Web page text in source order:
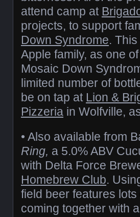
attend camp at
projects, to support
Down Syndrome.
Apple family, as one
Mosaic Down
limited number of
be on tap at Lion &
Pizzeria in Wolfville,
• Also available from
Ring, a 5.0% ABV
with Delta Force
Homebrew Club.
field beer features
coming together with